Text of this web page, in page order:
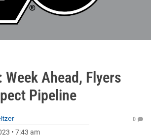
Ahead, Flyers
Pipeline
• 7:43 am
0